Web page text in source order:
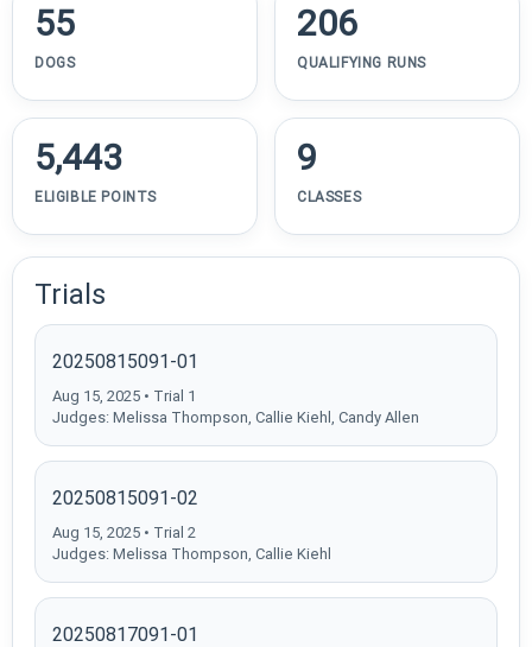
55
DOGS
206
QUALIFYING RUNS
5,443
ELIGIBLE POINTS
9
CLASSES
Trials
20250815091-01
Aug 15, 2025 • Trial 1
Judges: Melissa Thompson, Callie Kiehl, Candy Allen
20250815091-02
Aug 15, 2025 • Trial 2
Judges: Melissa Thompson, Callie Kiehl
20250817091-01